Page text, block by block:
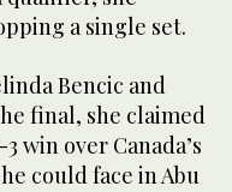
a single set.
Bencic and
final, she claimed
win over Canada’s
could face in Abu